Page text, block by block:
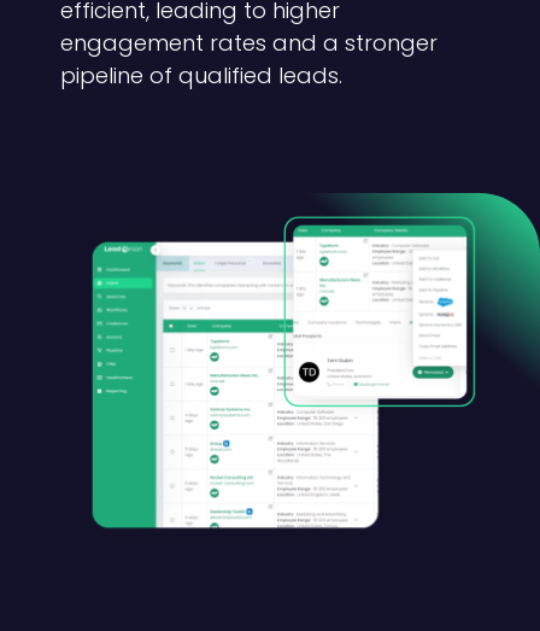
efficient, leading to higher
engagement rates and a stronger
pipeline of qualified leads.